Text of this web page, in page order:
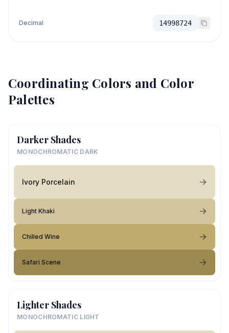
Decimal 14998724
Coordinating Colors and Color
Palettes
Darker Shades
MONOCHROMATIC DARK
Ivory Porcelain
Light Khaki
Chilled Wine
Safari Scene
Lighter Shades
MONOCHROMATIC LIGHT